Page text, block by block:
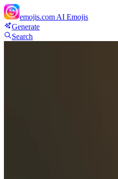
emojis.com AI Emojis
Generate
Search